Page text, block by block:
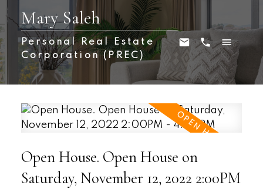
Mary Saleh
Personal Real Estate
Corporation (PREC)
Open House. Open House on
Saturday, November 12, 2022 2:00PM